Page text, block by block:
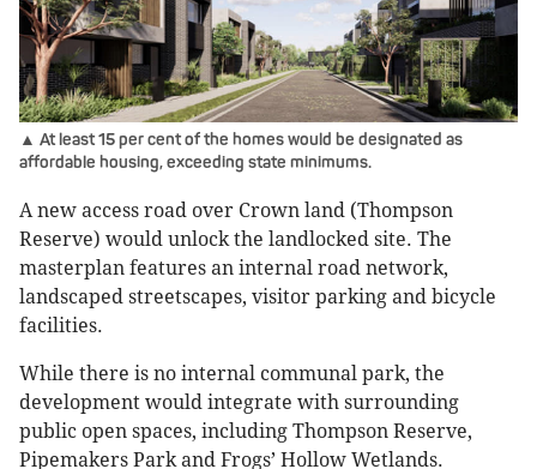
▲ At least 15 per cent of the homes would be designated as
affordable housing, exceeding state minimums.
A new access road over Crown land (Thompson
Reserve) would unlock the landlocked site. The
masterplan features an internal road network,
landscaped streetscapes, visitor parking and bicycle
facilities.
While there is no internal communal park, the
development would integrate with surrounding
public open spaces, including Thompson Reserve,
Pipemakers Park and Frogs’ Hollow Wetlands.